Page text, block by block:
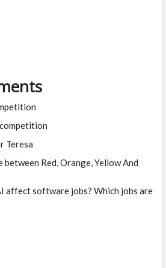
Teresa
Red, Orange, Yellow And
affect software jobs? Which jobs are